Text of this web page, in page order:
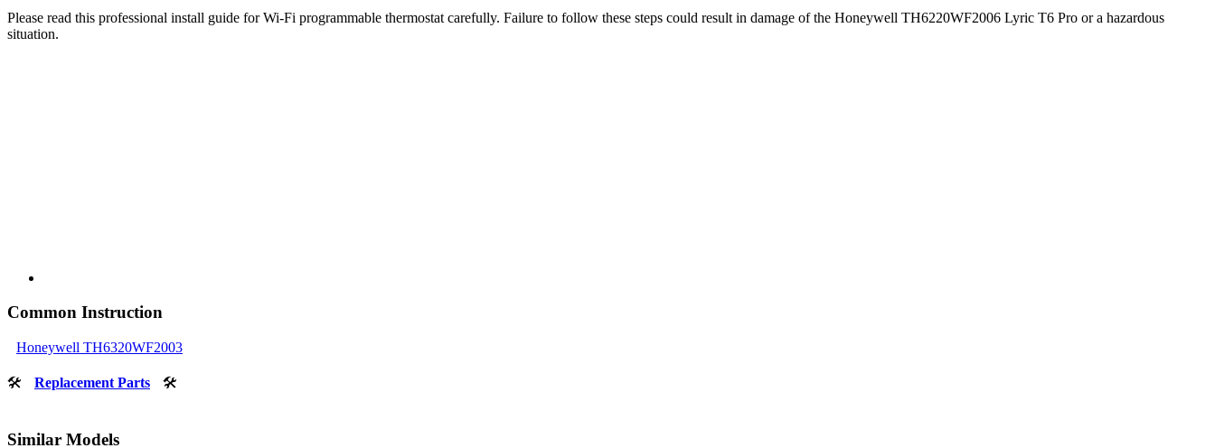
Please read this professional install guide for Wi-Fi programmable thermostat carefully. Failure to follow these steps could result in damage of the Honeywell TH6220WF2006 Lyric T6 Pro or a hazardous
situation.
Common Instruction
Honeywell TH6320WF2003
🛠 Replacement Parts 🛠
Similar Models